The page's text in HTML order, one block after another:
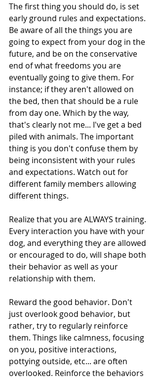
The first thing you should do, is set
early ground rules and expectations.
Be aware of all the things you are
going to expect from your dog in the
future, and be on the conservative
end of what freedoms you are
eventually going to give them. For
instance; if they aren't allowed on
the bed, then that should be a rule
from day one. Which by the way,
that's clearly not me... I've get a bed
piled with animals. The important
thing is you don't confuse them by
being inconsistent with your rules
and expectations. Watch out for
different family members allowing
different things.
Realize that you are ALWAYS training.
Every interaction you have with your
dog, and everything they are allowed
or encouraged to do, will shape both
their behavior as well as your
relationship with them.
Reward the good behavior. Don't
just overlook good behavior, but
rather, try to regularly reinforce
them. Things like calmness, focusing
on you, positive interactions,
pottying outside, etc... are often
overlooked. Reinforce the behaviors